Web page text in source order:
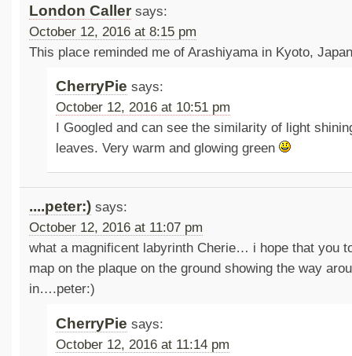
London Caller says:
October 12, 2016 at 8:15 pm
This place reminded me of Arashiyama in Kyoto,
CherryPie says:
October 12, 2016 at 10:51 pm
I Googled and can see the similarity of light
leaves. Very warm and glowing green
....peter:) says:
October 12, 2016 at 11:07 pm
what a magnificent labyrinth Cherie… i hope that you
map on the plaque on the ground showing the way
in….peter:)
CherryPie says:
October 12, 2016 at 11:14 pm